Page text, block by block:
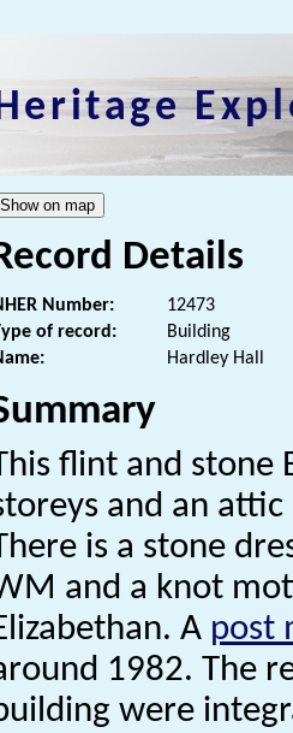
Details
Number:
12473
of record:
Building
Hardley Hall
flint and stone
and an
is a stone
and a knot
A post
1982. The
were